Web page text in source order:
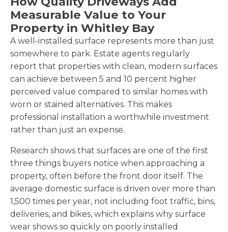
Measurable Value to Your
Property in Whitley Bay
A well-installed surface represents more than just
somewhere to park. Estate agents regularly
report that properties with clean, modern surfaces
can achieve between 5 and 10 percent higher
perceived value compared to similar homes with
worn or stained alternatives. This makes
professional installation a worthwhile investment
rather than just an expense.
Research shows that surfaces are one of the first
three things buyers notice when approaching a
property, often before the front door itself. The
average domestic surface is driven over more than
1,500 times per year, not including foot traffic, bins,
deliveries, and bikes, which explains why surface
wear shows so quickly on poorly installed